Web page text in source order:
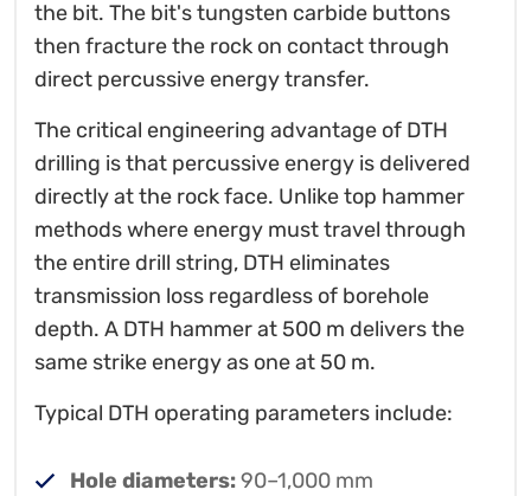
the bit. The bit's tungsten carbide buttons
then fracture the rock on contact through
direct percussive energy transfer.
The critical engineering advantage of DTH
drilling is that percussive energy is delivered
directly at the rock face. Unlike top hammer
methods where energy must travel through
the entire drill string, DTH eliminates
transmission loss regardless of borehole
depth. A DTH hammer at 500 m delivers the
same strike energy as one at 50 m.
Typical DTH operating parameters include:
Hole diameters:90–1,000 mm